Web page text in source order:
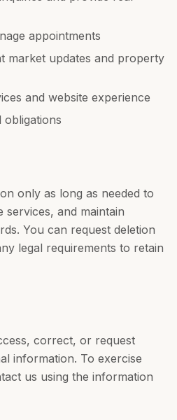
appointments
market updates and property
and website experience
obligations
only as long as needed to
and maintain
You can request deletion
legal requirements to retain
correct, or request
information. To exercise
us using the information